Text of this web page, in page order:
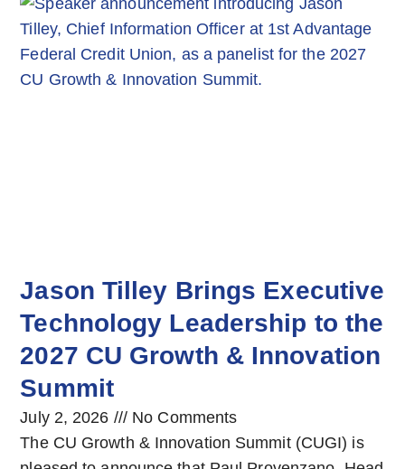
Jason Tilley Brings Executive
Technology Leadership to the
2027 CU Growth & Innovation
Summit
July 2, 2026
No Comments
The CU Growth & Innovation Summit (CUGI) is